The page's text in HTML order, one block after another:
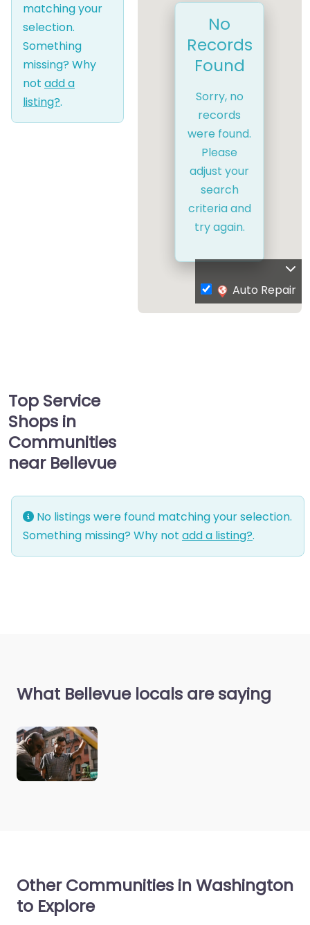
matching your
selection.
Something
missing? Why
not add a
listing?.
No
Records
Found
Sorry, no
records
were found.
Please
adjust your
search
criteria and
try again.
Auto Repair
Top Service
Shops in
Communities
near Bellevue
No listings were found matching your selection.
Something missing? Why not add a listing?.
What Bellevue locals are saying
Other Communities in Washington
to Explore